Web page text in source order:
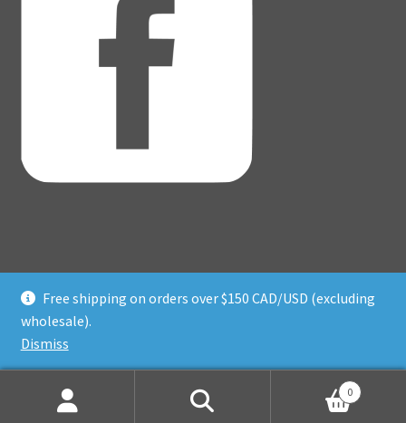
Free shipping on orders over $150 CAD/USD (excluding
wholesale).
Dismiss
© Adventure Dice® 2026
Privacy Policy
0